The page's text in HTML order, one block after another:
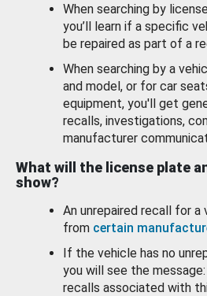
When searching by
you’ll learn if a specific
be repaired as part of a
When searching by a
and model, or for car
equipment, you'll get
recalls, investigations,
manufacturer
What will the license plate
show?
An unrepaired recall for a
from certain
If the vehicle has no
you will see the
recalls associated with